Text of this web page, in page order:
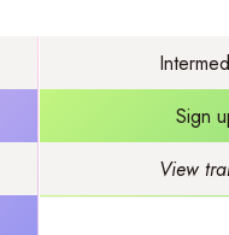
Sign
View